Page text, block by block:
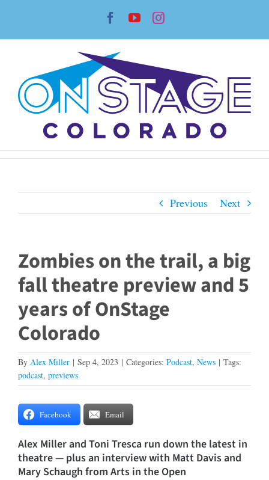
content
Facebook
YouTubeInstagram
Previous Next
Zombies on the trail, a big
fall theatre preview and 5
years of OnStage
Colorado
By Alex Miller | Sep 4, 2023 | Categories: Podcast, News | Tags:
podcast, previews
Facebook Email
Alex Miller and Toni Tresca run down the latest in
theatre — plus an interview with Matt Davis and
Mary Schaugh from Arts in the Open